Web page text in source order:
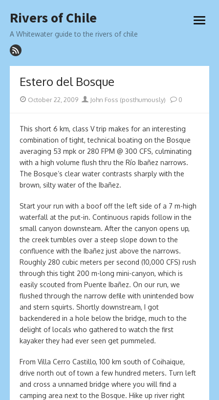
to
Rivers of Chile
A Whitewater guide to the rivers of chile
open
Estero del Bosque
Posted
October 22, 2009 Author
John Foss (posthumously) 0
This short 6 km, class V trip makes for an interesting
combination of tight, technical boating on the Bosque
averaging 53 mpk or 280 FPM @ 300 CFS, culminating
with a high volume flush thru the Río Ibañez narrows.
The Bosque’s clear water contrasts sharply with the
brown, silty water of the Ibañez.
Start your run with a boof off the left side of a 7 m-high
waterfall at the put-in. Continuous rapids follow in the
small canyon downsteam. After the canyon opens up,
the creek tumbles over a steep slope down to the
confluence with the Ibañez just above the narrows.
Roughly 280 cubic meters per second (10,000 CFS) rush
through this tight 200 m-long mini-canyon, which is
easily scouted from Puente Ibañez. On our run, we
flushed through the narrow defile with unintended bow
and stern squirts. Shortly downstream, I got
backendered in a hole below the bridge, much to the
delight of locals who gathered to watch the first
kayaker they had ever seen get pummeled.
From Villa Cerro Castillo, 100 km south of Coihaique,
drive north out of town a few hundred meters. Turn left
and cross a unnamed bridge where you will find a
camping area next to the Bosque. Hike up river right